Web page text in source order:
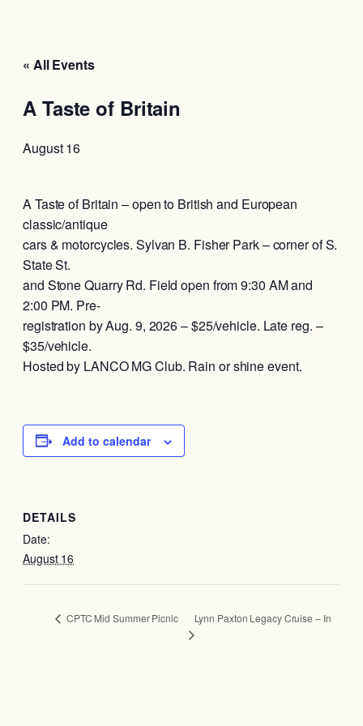
« All Events
A Taste of Britain
August 16
A Taste of Britain – open to British and European
classic/antique
cars & motorcycles. Sylvan B. Fisher Park – corner of S.
State St.
and Stone Quarry Rd. Field open from 9:30 AM and
2:00 PM. Pre-
registration by Aug. 9, 2026 – $25/vehicle. Late reg. –
$35/vehicle.
Hosted by LANCO MG Club. Rain or shine event.
Add to calendar
DETAILS
Date:
August 16
CPTC Mid Summer Picnic Lynn Paxton Legacy Cruise – In